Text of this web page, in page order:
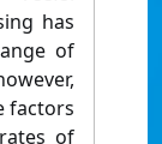
has
of
factors
of